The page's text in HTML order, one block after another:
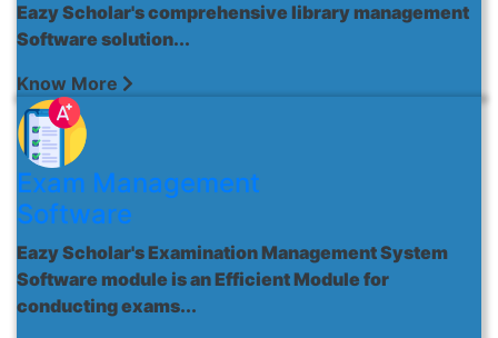
Eazy Scholar's comprehensive library management
Software solution...
Know More
Exam Management
Software
Eazy Scholar's Examination Management System
Software module is an Efficient Module for
conducting exams...